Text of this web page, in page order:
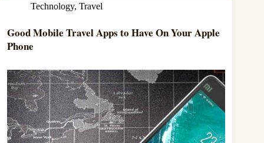
Technology, Travel
Good Mobile Travel Apps to Have On Your Apple
Phone